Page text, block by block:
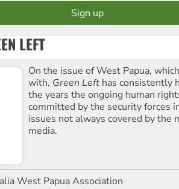
LEFT
On the issue of West Papua,
with, Green Left has consistently
the years the ongoing human
committed by the security forces
issues not always covered by the
media.
West Papua Association